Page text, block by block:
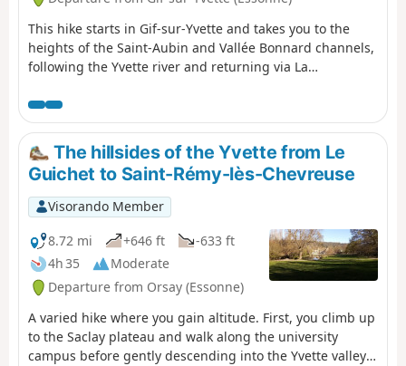
This hike starts in Gif-sur-Yvette and takes you to the
heights of the Saint-Aubin and Vallée Bonnard channels,
following the Yvette river and returning via La
Saint-Aubin communal forest and the Coupières basin.
The hillsides of the Yvette from Le
Guichet to Saint-Rémy-lès-Chevreuse
Visorando Member
8.72 mi
+646 ft
-633 ft
4h 35
Moderate
Departure from Orsay (Essonne)
A varied hike where you gain altitude. First, you climb up
to the Saclay plateau and walk along the university
campus before gently descending into the Yvette valley